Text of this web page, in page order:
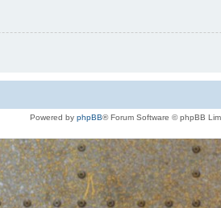
Powered by phpBB® Forum Software © phpBB